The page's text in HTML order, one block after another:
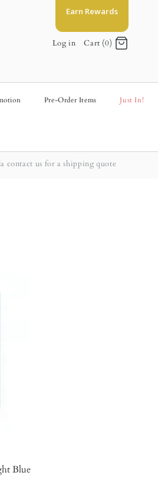
Log in Cart (0)
Pre-Order Items Just In!
contact us for a shipping quote
Blue
Earn Rewards